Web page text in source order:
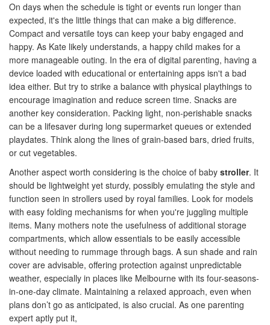
On days when the schedule is tight or events run longer than
expected, it's the little things that can make a big difference.
Compact and versatile toys can keep your baby engaged and
happy. As Kate likely understands, a happy child makes for a
more manageable outing. In the era of digital parenting, having a
device loaded with educational or entertaining apps isn't a bad
idea either. But try to strike a balance with physical playthings to
encourage imagination and reduce screen time. Snacks are
another key consideration. Packing light, non-perishable snacks
can be a lifesaver during long supermarket queues or extended
playdates. Think along the lines of grain-based bars, dried fruits,
or cut vegetables.
Another aspect worth considering is the choice of baby stroller. It
should be lightweight yet sturdy, possibly emulating the style and
function seen in strollers used by royal families. Look for models
with easy folding mechanisms for when you're juggling multiple
items. Many mothers note the usefulness of additional storage
compartments, which allow essentials to be easily accessible
without needing to rummage through bags. A sun shade and rain
cover are advisable, offering protection against unpredictable
weather, especially in places like Melbourne with its four-seasons-
in-one-day climate. Maintaining a relaxed approach, even when
plans don’t go as anticipated, is also crucial. As one parenting
expert aptly put it,